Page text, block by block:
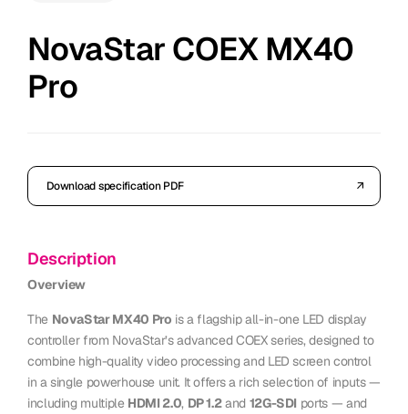
NovaStar COEX MX40
Pro
Download specification PDF
Description
Overview
The NovaStar MX40 Pro is a flagship all-in-one LED display
controller from NovaStar’s advanced COEX series, designed to
combine high-quality video processing and LED screen control
in a single powerhouse unit. It offers a rich selection of inputs —
including multiple HDMI 2.0, DP 1.2and 12G-SDI ports — and